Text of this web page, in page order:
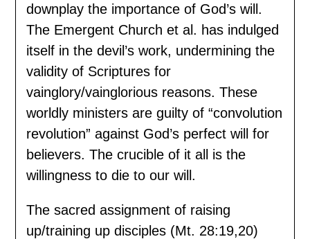
downplay the importance of God’s will.
The Emergent Church et al. has indulged
itself in the devil’s work, undermining the
validity of Scriptures for
vainglory/vainglorious reasons. These
worldly ministers are guilty of “convolution
revolution” against God’s perfect will for
believers. The crucible of it all is the
willingness to die to our will.
The sacred assignment of raising
up/training up disciples (Mt. 28:19,20)